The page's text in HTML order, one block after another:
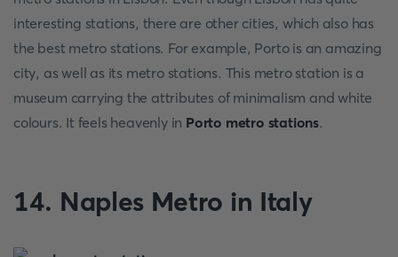
interesting stations, there are other cities, which also has
the best metro stations. For example, Porto is an amazing
city, as well as its metro stations. This metro station is a
museum carrying the attributes of minimalism and white
colours. It feels heavenly in Porto metro stations.
14. Naples Metro in Italy